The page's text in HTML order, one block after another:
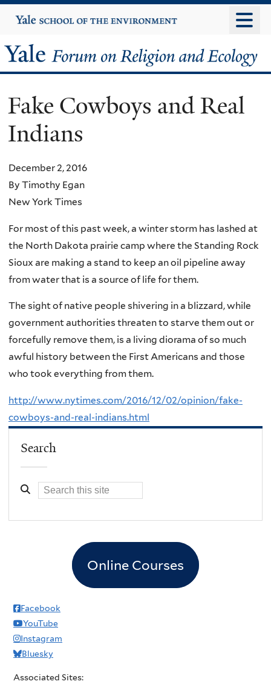
to
content
Yale
University
Yale
Forum
on
Religion
and
Ecology
Fake Cowboys and Real
Indians
December 2, 2016
By Timothy Egan
New York Times
For most of this past week, a winter storm has lashed at
the North Dakota prairie camp where the Standing Rock
Sioux are making a stand to keep an oil pipeline away
from water that is a source of life for them.
The sight of native people shivering in a blizzard, while
government authorities threaten to starve them out or
forcefully remove them, is a living diorama of so much
awful history between the First Americans and those
who took everything from them.
http://www.nytimes.com/2016/12/02/opinion/fake-
cowboys-and-real-indians.html
Search
Online Courses
Facebook
YouTube
Instagram
Bluesky
Associated Sites: